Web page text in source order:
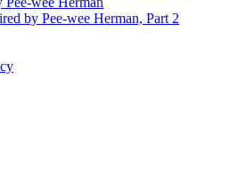
by Pee-wee Herman, Part 2